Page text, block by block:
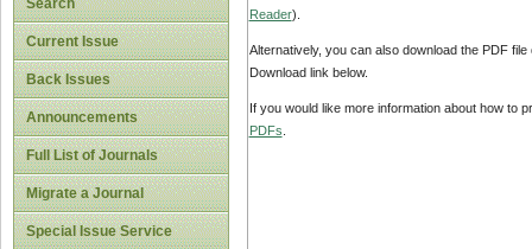
Search
Current Issue
Back Issues
Announcements
Full List of Journals
Migrate a Journal
Special Issue Service
Reader).
Alternatively, you can also download the PDF
Download link below.
If you would like more information about how to
PDFs